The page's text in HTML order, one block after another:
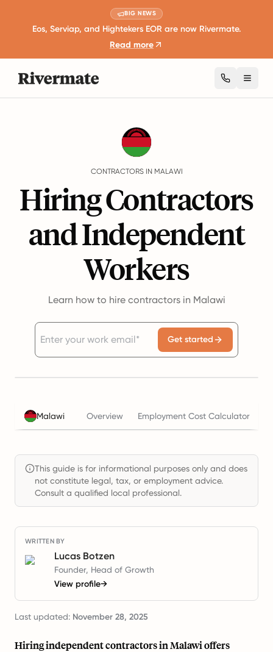
BIG NEWS
Eos, Serviap, and Hightekers EOR are now Rivermate.
Read more
CONTRACTORS IN MALAWI
Hiring Contractors
and Independent
Workers
Learn how to hire contractors in Malawi
Get started
Malawi Overview Employment Cost Calculator
This guide is for informational purposes only and does
not constitute legal, tax, or employment advice.
Consult a qualified local professional.
WRITTEN BY
Lucas Botzen
Founder, Head of Growth
View profile→
Last updated: November 28, 2025
Hiring independent contractors in Malawi offers